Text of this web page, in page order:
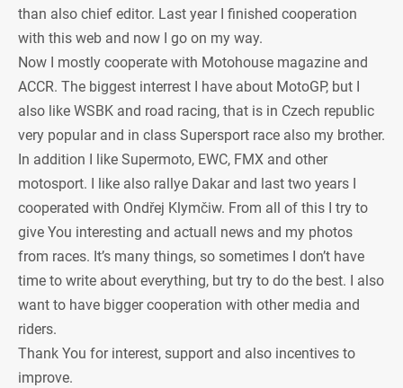
than also chief editor. Last year I finished cooperation
with this web and now I go on my way.
Now I mostly cooperate with Motohouse magazine and
ACCR. The biggest interrest I have about MotoGP, but I
also like WSBK and road racing, that is in Czech republic
very popular and in class Supersport race also my brother.
In addition I like Supermoto, EWC, FMX and other
motosport. I like also rallye Dakar and last two years I
cooperated with Ondřej Klymčiw. From all of this I try to
give You interesting and actuall news and my photos
from races. It’s many things, so sometimes I don’t have
time to write about everything, but try to do the best. I also
want to have bigger cooperation with other media and
riders.
Thank You for interest, support and also incentives to
improve.